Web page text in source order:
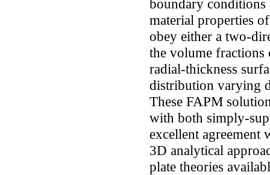
boundary conditions
material properties
obey either a two-
the volume fractions
radial-thickness
distribution varying
These FAPM
with both simply-
excellent agreement
3D analytical
plate theories